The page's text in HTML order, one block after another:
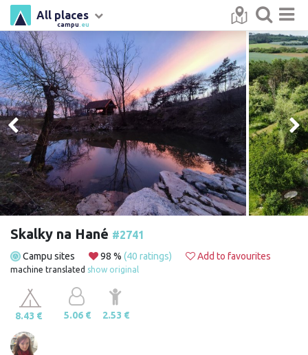
campu .eu
All places
Skalky na Hané #2741
Campu sites 98 % (40 ratings) Add to favourites
machine translated show original
8.43 € 5.06 € 2.53 €